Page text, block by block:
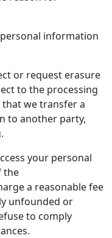
information
or request erasure
to the processing
we transfer a
to another party,
your personal
the
a reasonable fee
unfounded or
to comply